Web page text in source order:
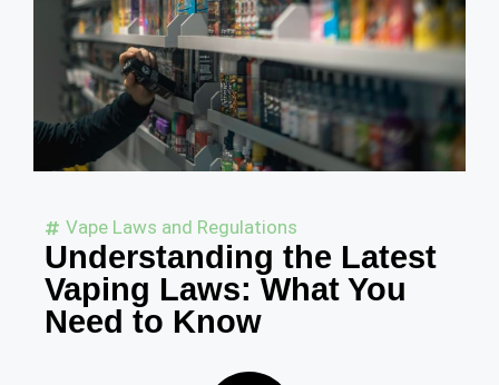
Vape Laws and Regulations
Understanding the Latest
Vaping Laws: What You
Need to Know